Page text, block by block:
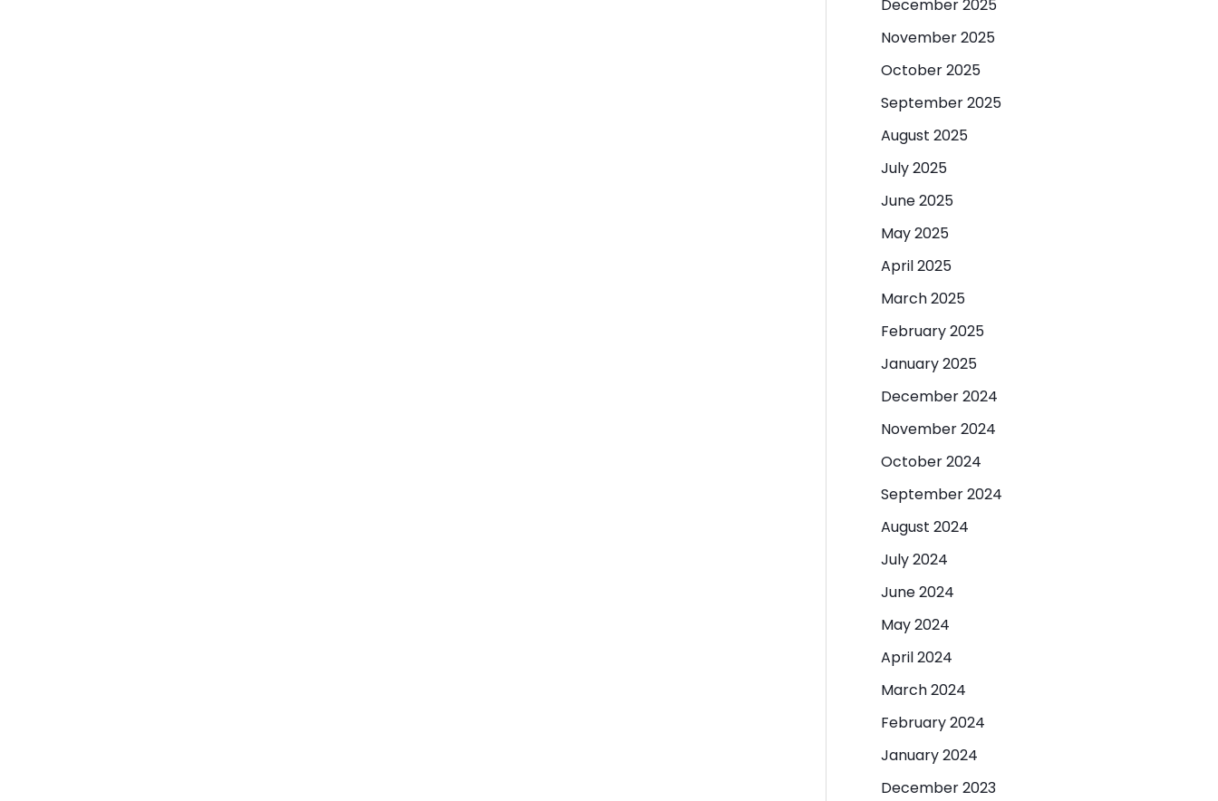
December 2025
November 2025
October 2025
September 2025
August 2025
July 2025
June 2025
May 2025
April 2025
March 2025
February 2025
January 2025
December 2024
November 2024
October 2024
September 2024
August 2024
July 2024
June 2024
May 2024
April 2024
March 2024
February 2024
January 2024
December 2023